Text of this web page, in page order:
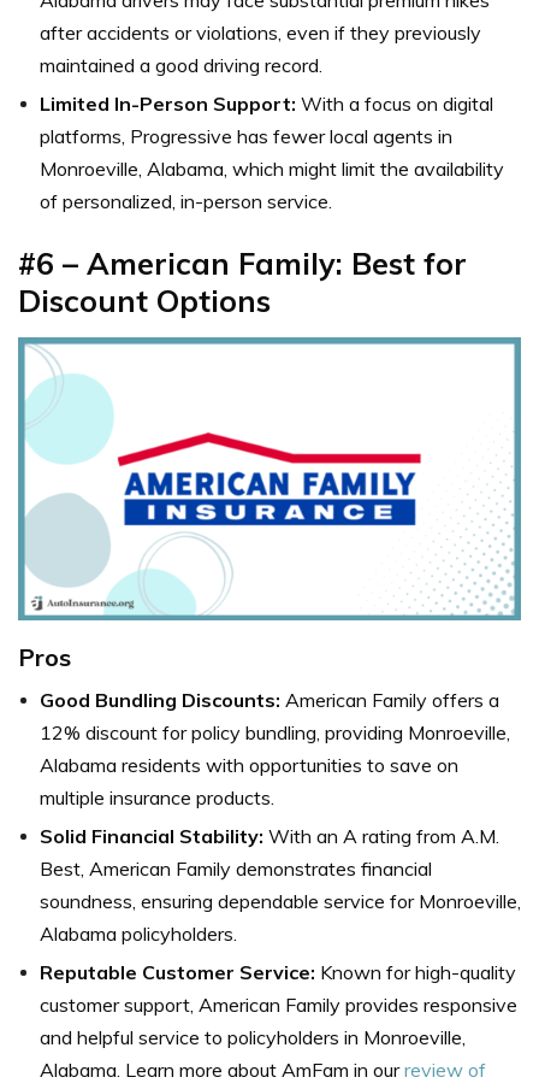
after accidents or violations, even if they previously
maintained a good driving record.
Limited In-Person Support: With a focus on digital
platforms, Progressive has fewer local agents in
Monroeville, Alabama, which might limit the availability
of personalized, in-person service.
#6 – American Family: Best for
Discount Options
Pros
Good Bundling Discounts: American Family offers a
12% discount for policy bundling, providing Monroeville,
Alabama residents with opportunities to save on
multiple insurance products.
Solid Financial Stability: With an A rating from A.M.
Best, American Family demonstrates financial
soundness, ensuring dependable service for Monroeville,
Alabama policyholders.
Reputable Customer Service: Known for high-quality
customer support, American Family provides responsive
and helpful service to policyholders in Monroeville,
Alabama. Learn more about AmFam in ourreview of